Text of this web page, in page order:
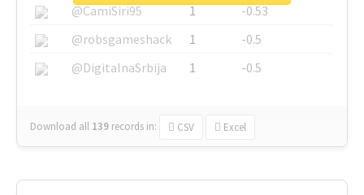
@CamiSiri95
1
-0.53
@robsgameshack
1
-0.5
@DigitalnaSrbija
1 -0.5
Download all 139 records in: CSV Excel